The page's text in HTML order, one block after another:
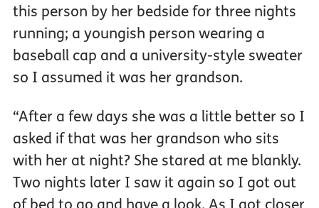
this person by her bedside for three nights
running; a youngish person wearing a
baseball cap and a university-style sweater
so I assumed it was her grandson.
“After a few days she was a little better so I
asked if that was her grandson who sits
with her at night? She stared at me blankly.
Two nights later I saw it again so I got out